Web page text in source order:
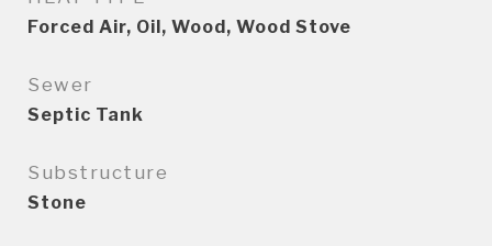
Forced Air, Oil, Wood, Wood Stove
Sewer
Septic Tank
Substructure
Stone